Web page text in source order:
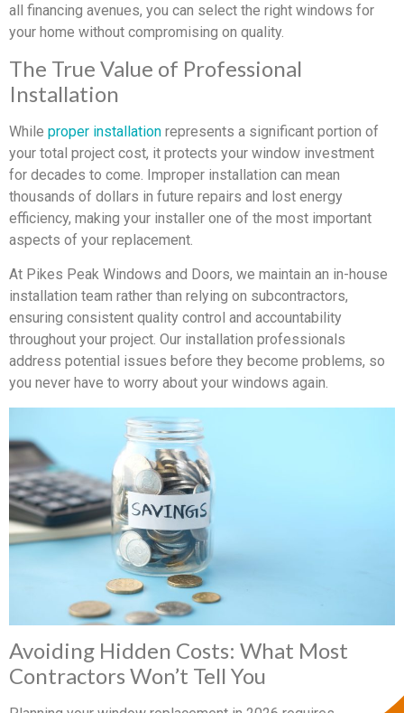
all financing avenues, you can select the right windows for
your home without compromising on quality.
The True Value of Professional
Installation
While proper installation represents a significant portion of
your total project cost, it protects your window investment
for decades to come. Improper installation can mean
thousands of dollars in future repairs and lost energy
efficiency, making your installer one of the most important
aspects of your replacement.
At Pikes Peak Windows and Doors, we maintain an in-house
installation team rather than relying on subcontractors,
ensuring consistent quality control and accountability
throughout your project. Our installation professionals
address potential issues before they become problems, so
you never have to worry about your windows again.
Avoiding Hidden Costs: What Most
Contractors Won’t Tell You